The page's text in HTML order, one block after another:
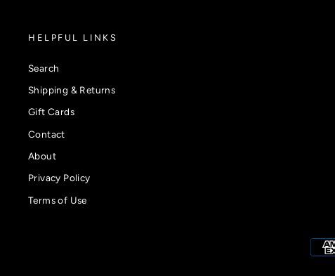
HELPFUL LINKS
Search
Shipping & Returns
Gift Cards
Contact
About
Privacy Policy
Terms of Use